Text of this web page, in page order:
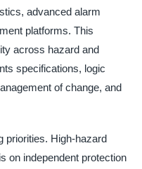
advanced alarm
platforms. This
across hazard and
specifications, logic
of change, and
priorities. High-hazard
on independent protection